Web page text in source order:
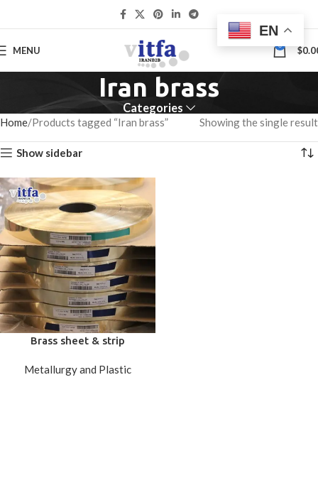
MENU 0 $
Iran brass
Categories
Home Products tagged “Iran brass” Showing the single result
Show sidebar
Brass sheet & strip
Metallurgy and Plastic
EN